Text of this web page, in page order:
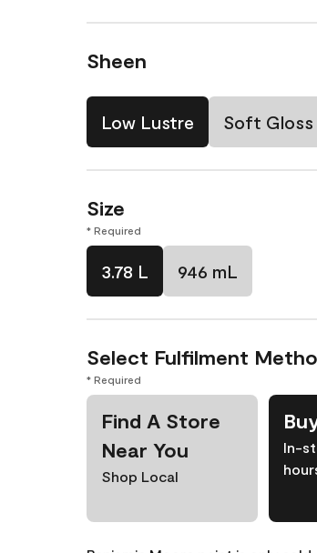
Sheen
Low Lustre Soft Gloss
Size
* Required
3.78 L 946 mL
Select Fulfilment
* Required
Find A Store
Near You
Shop Local
In-